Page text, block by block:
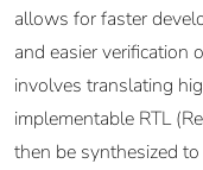
allows for faster
and easier verification
involves translating
implementable RTL
then be synthesized